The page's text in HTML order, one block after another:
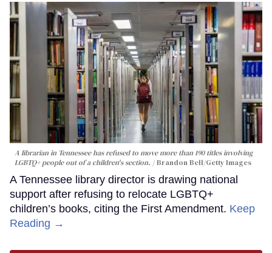
A librarian in Tennessee has refused to move more than 190 titles involving
LGBTQ+ people out of a children's section.
Brandon Bell/Getty Images
A Tennessee library director is drawing national
support after refusing to relocate LGBTQ+
children’s books, citing the First Amendment. Keep
Reading →